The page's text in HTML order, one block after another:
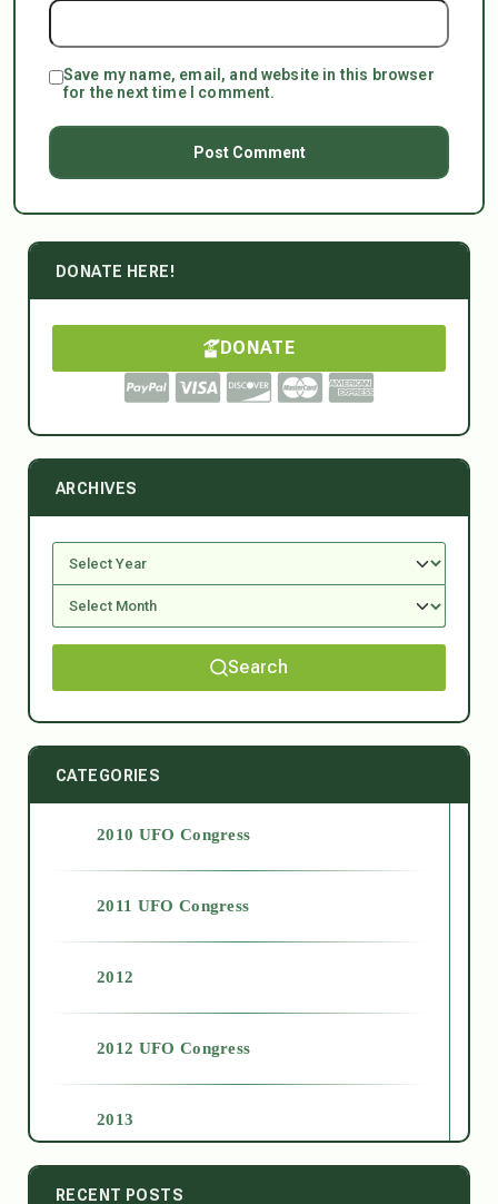
Save my name, email, and website in this browser
for the next time I comment.
DONATE HERE!
DONATE
ARCHIVES
Search
CATEGORIES
2010 UFO Congress
2011 UFO Congress
2012
2012 UFO Congress
2013
2014
RECENT POSTS